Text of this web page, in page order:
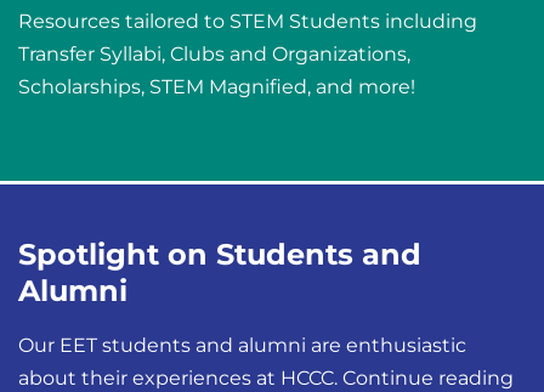
Resources tailored to STEM Students including
Transfer Syllabi, Clubs and Organizations,
Scholarships, STEM Magnified, and more!
Spotlight on Students and
Alumni
Our EET students and alumni are enthusiastic
about their experiences at HCCC. Continue reading